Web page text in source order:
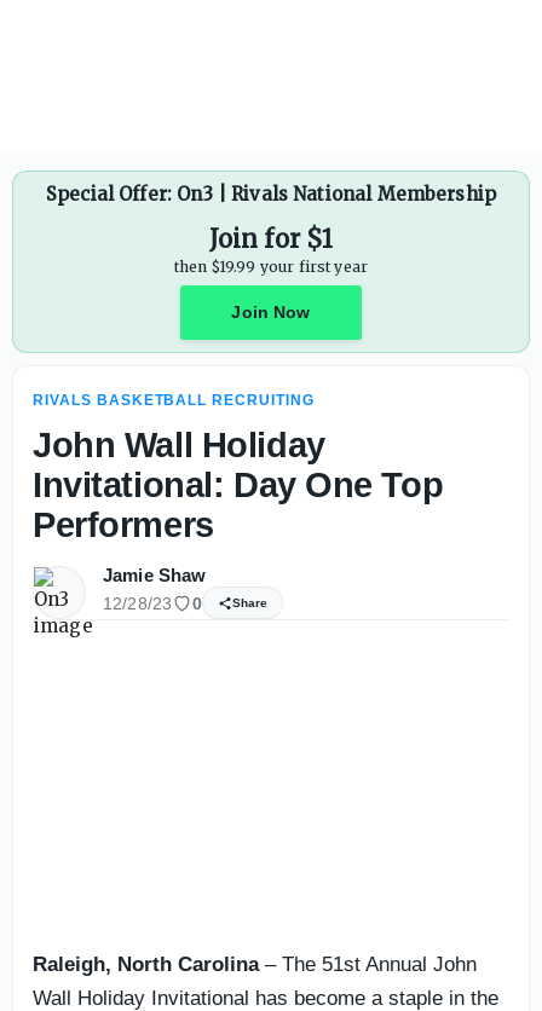
Special Offer: On3 | Rivals National Membership
Join for $1
then $19.99 your first year
Join Now
RIVALS BASKETBALL RECRUITING
John Wall Holiday
Invitational: Day One Top
Performers
Jamie Shaw
12/28/23 0 Share
Raleigh, North Carolina– The 51st Annual John
Wall Holiday Invitational has become a staple in the